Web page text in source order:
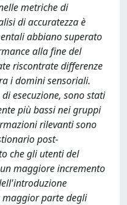
metriche di
di accuratezza è
abbiano superato
alla fine del
riscontrate differenze
i domini sensoriali.
esecuzione, sono stati
più bassi nei gruppi
rilevanti sono
post-
che gli utenti del
maggiore incremento
parte degli